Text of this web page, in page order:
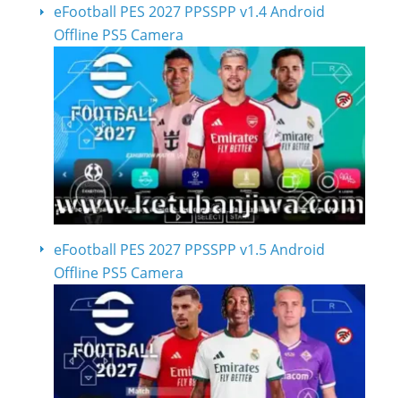
eFootball PES 2027 PPSSPP v1.4 Android
Offline PS5 Camera
eFootball PES 2027 PPSSPP v1.5 Android
Offline PS5 Camera